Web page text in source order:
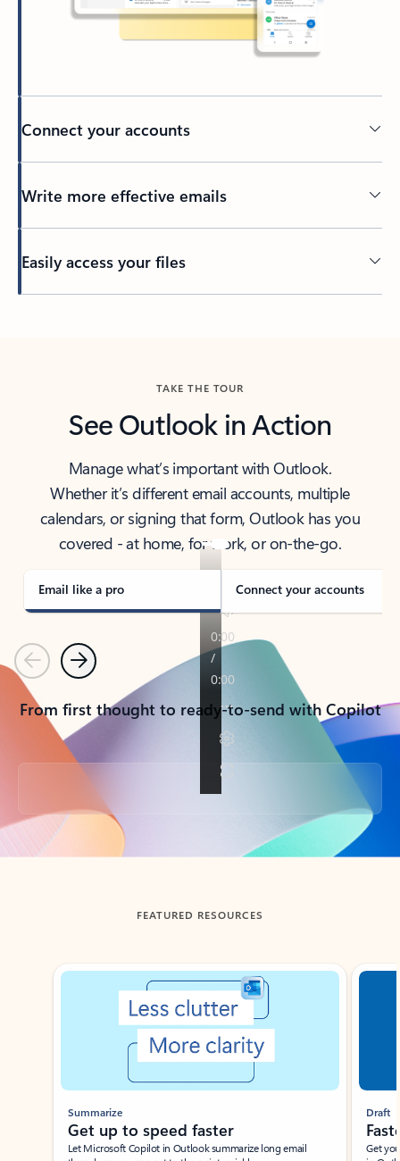
Connect your accounts
Write more effective emails
Easily access your files
TAKE THE TOUR
See Outlook in Action
Manage what’s important with Outlook.
Whether it’s different email accounts, multiple
calendars, or signing that form, Outlook has you
covered - at home, for work, or on-the-go.
Email like a pro Connect your accounts
PreviousNext
From first thought to ready-to-send with Copilot
Back to tabs
FEATURED RESOURCES
Showing slide 1 of 3
Summarize
Get up to speed faster ​
Let Microsoft Copilot in Outlook summarize long email
Draft
Get